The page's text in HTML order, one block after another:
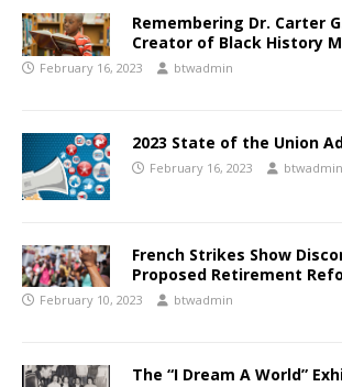
Remembering Dr. Carter
Creator of Black History
February 16, 2023 btwadmin
2023 State of the Union
February 16, 2023 btwadmin
French Strikes Show
Proposed Retirement
February 10, 2023 btwadmin
The “I Dream A World”